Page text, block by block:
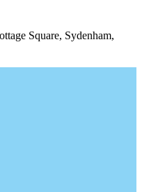
Square, Sydenham,